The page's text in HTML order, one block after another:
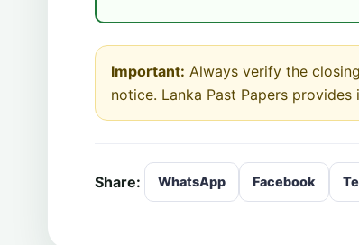
Important: Always verify the
notice. Lanka Past Papers
Share: WhatsApp Facebook